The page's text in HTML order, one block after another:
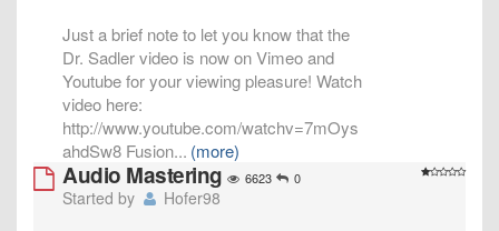
Just a brief note to let you know that the
Dr. Sadler video is now on Vimeo and
Youtube for your viewing pleasure! Watch
video here:
http://www.youtube.com/watchv=7mOys
ahdSw8 Fusion... (more)
Audio Mastering 6623 0
Started by Hofer98